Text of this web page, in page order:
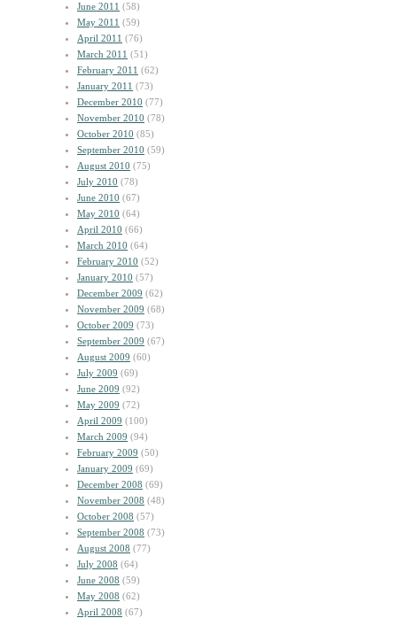
June 2011 (58)
May 2011 (59)
April 2011 (76)
March 2011 (51)
February 2011 (62)
January 2011 (73)
December 2010 (77)
November 2010 (78)
October 2010 (85)
September 2010 (59)
August 2010 (75)
July 2010 (78)
June 2010 (67)
May 2010 (64)
April 2010 (66)
March 2010 (64)
February 2010 (52)
January 2010 (57)
December 2009 (62)
November 2009 (68)
October 2009 (73)
September 2009 (67)
August 2009 (60)
July 2009 (69)
June 2009 (92)
May 2009 (72)
April 2009 (100)
March 2009 (94)
February 2009 (50)
January 2009 (69)
December 2008 (69)
November 2008 (48)
October 2008 (57)
September 2008 (73)
August 2008 (77)
July 2008 (64)
June 2008 (59)
May 2008 (62)
April 2008 (67)